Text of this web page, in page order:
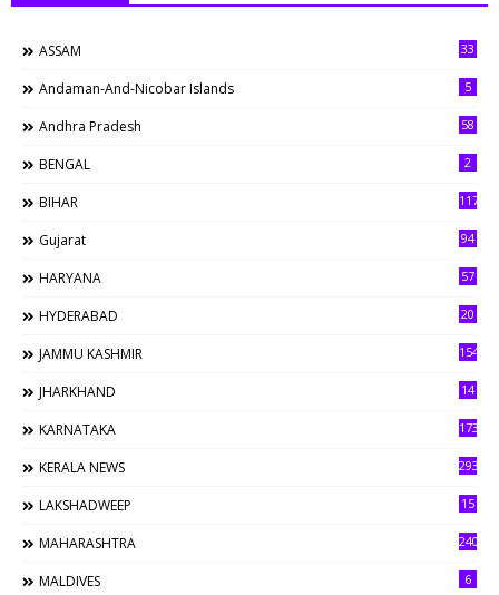
ASSAM 33
Andaman-And-Nicobar Islands 5
Andhra Pradesh 58
BENGAL 2
BIHAR 117
Gujarat 94
HARYANA 57
HYDERABAD 20
JAMMU KASHMIR 154
JHARKHAND 14
KARNATAKA 173
KERALA NEWS 293
LAKSHADWEEP 15
MAHARASHTRA 240
MALDIVES 6